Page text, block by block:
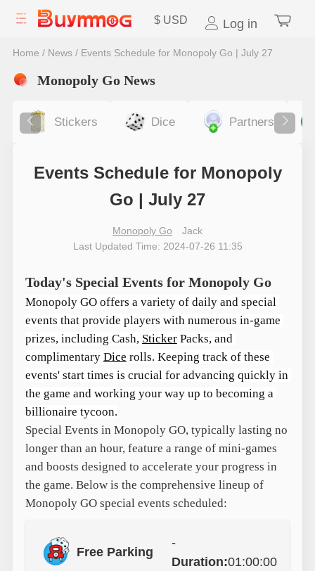
$ USD Log in
Home / News/ Events Schedule for Monopoly Go | July 27
Monopoly Go News
Stickers Dice Partners
Events Schedule for Monopoly
Go | July 27
Monopoly Go
Jack
Last Updated Time: 2024-07-26 11:35
Today's Special Events for Monopoly Go
Monopoly GO offers a variety of daily and special
events that provide players with numerous in-game
prizes, including Cash, Sticker Packs, and
complimentary Dice rolls. Keeping track of these
events' start times is crucial for advancing quickly in
the game and working your way up to becoming a
billionaire tycoon.
Special Events in Monopoly GO, typically lasting no
longer than an hour, feature a range of mini-games
and boosts designed to accelerate your progress in
the game. Below is the comprehensive lineup of
Monopoly GO special events scheduled:
Free Parking
-
Duration:01:00:00